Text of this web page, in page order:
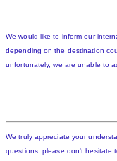
We would like to inform our
depending on the destination
unfortunately, we are unable to
We truly appreciate your
questions, please don't hesitate